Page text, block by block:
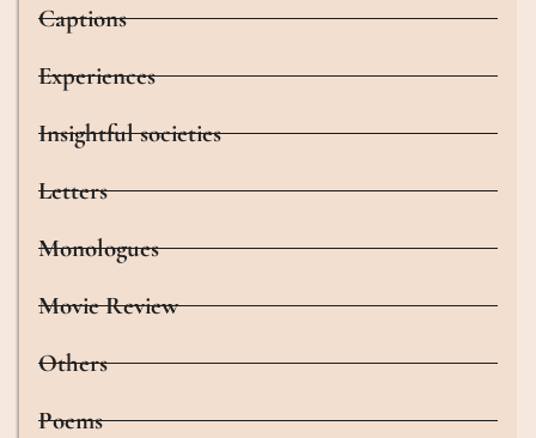
Captions
Experiences
Insightful societies
Letters
Monologues
Movie Review
Others
Poems